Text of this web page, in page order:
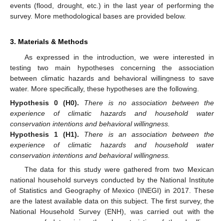
events (flood, drought, etc.) in the last year of performing the
survey. More methodological bases are provided below.
3. Materials & Methods
As expressed in the introduction, we were interested in
testing two main hypotheses concerning the association
between climatic hazards and behavioral willingness to save
water. More specifically, these hypotheses are the following.
Hypothesis
0 (H0).
There is no association between the
experience of climatic hazards and household water
conservation intentions and behavioral willingness.
Hypothesis
1 (H1).
There is an association between the
experience of climatic hazards and household water
conservation intentions and behavioral willingness.
The data for this study were gathered from two Mexican
national household surveys conducted by the National Institute
of Statistics and Geography of Mexico (INEGI) in 2017. These
are the latest available data on this subject. The first survey, the
National Household Survey (ENH), was carried out with the